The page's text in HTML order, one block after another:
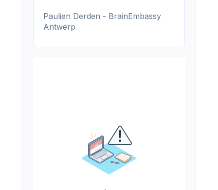
Paulien Derden - BrainEmbassy
Antwerp